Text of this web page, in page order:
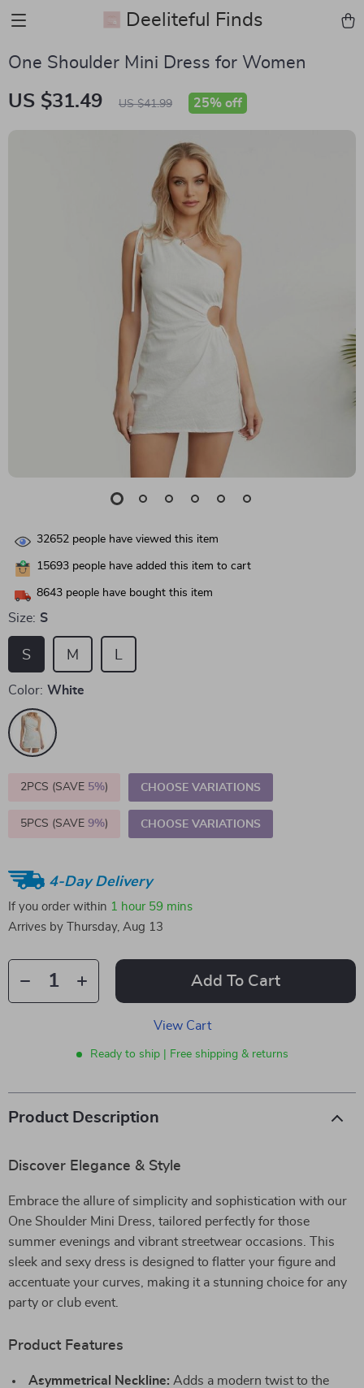
Deeliteful Finds
One Shoulder Mini Dress for Women
US $31.49 US $41.99 25% off
32652 people have viewed this item
15693 people have added this item to cart
8643 people have bought this item
Size: S
S M L
Color: White
2PCS (SAVE 5%) CHOOSE VARIATIONS
5PCS (SAVE 9%) CHOOSE VARIATIONS
4-Day Delivery
If you order within 1 hour 59 mins
Arrives by
Thursday, Aug 13
Add To Cart
View Cart
Ready to ship | Free shipping & returns
Product Description
Discover Elegance & Style
Embrace the allure of simplicity and sophistication with our
One Shoulder Mini Dress, tailored perfectly for those
summer evenings and vibrant streetwear occasions. This
sleek and sexy dress is designed to flatter your figure and
accentuate your curves, making it a stunning choice for any
party or club event.
Product Features
Asymmetrical Neckline: Adds a modern twist to the